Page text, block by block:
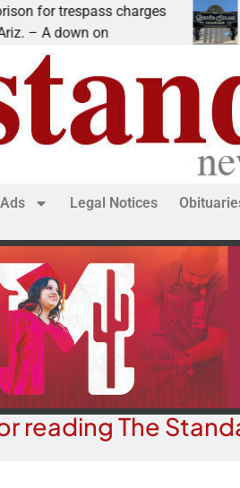
charges
on
Beale
Legal Notices
reading The